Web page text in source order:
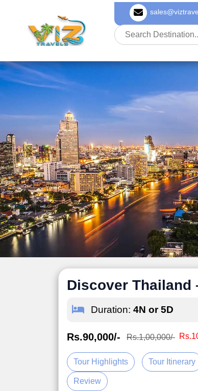
About Us
Discover Thailand
Duration: 4N or 5D
Rs.90,000/- Rs.1,00,000/-
Tour Highlights Tour Itinerary
Review